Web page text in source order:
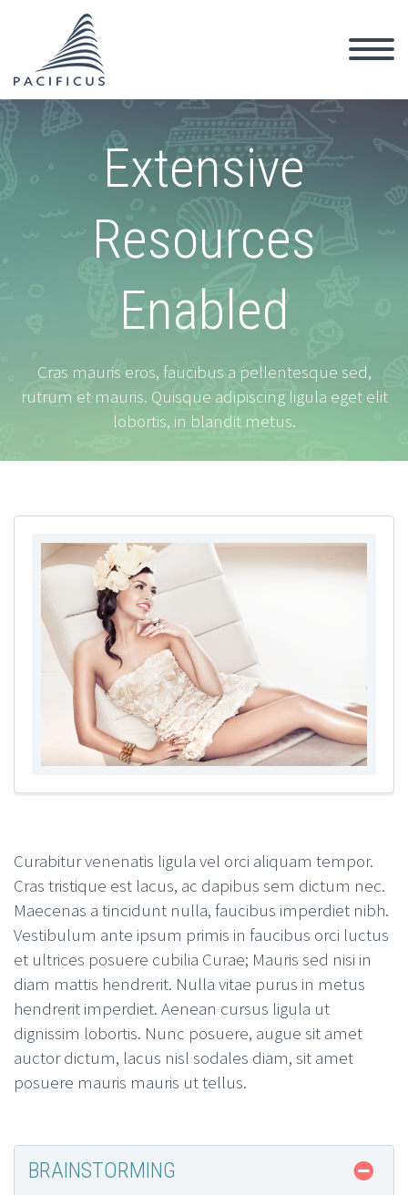
Extensive
Resources
Enabled
Cras mauris eros, faucibus a pellentesque sed,
rutrum et mauris. Quisque adipiscing ligula eget elit
lobortis, in blandit metus.
Curabitur venenatis ligula vel orci aliquam tempor.
Cras tristique est lacus, ac dapibus sem dictum nec.
Maecenas a tincidunt nulla, faucibus imperdiet nibh.
Vestibulum ante ipsum primis in faucibus orci luctus
et ultrices posuere cubilia Curae; Mauris sed nisi in
diam mattis hendrerit. Nulla vitae purus in metus
hendrerit imperdiet. Aenean cursus ligula ut
dignissim lobortis. Nunc posuere, augue sit amet
auctor dictum, lacus nisl sodales diam, sit amet
posuere mauris mauris ut tellus.
BRAINSTORMING